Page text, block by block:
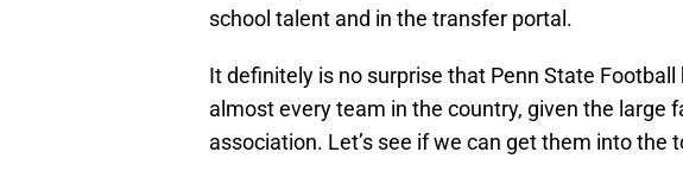
school talent and in the transfer portal.
It definitely is no surprise that Penn State
almost every team in the country, given the large
association. Let’s see if we can get them into the